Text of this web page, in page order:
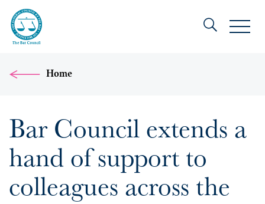
Home
Bar Council extends a
hand of support to
colleagues across the